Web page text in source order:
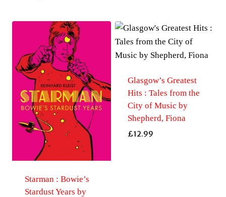
latest
Starman : Bowie’s
Stardust Years by
Glasgow’s Greatest
Hits : Tales from the
City of Music by
Shepherd, Fiona
£12.99